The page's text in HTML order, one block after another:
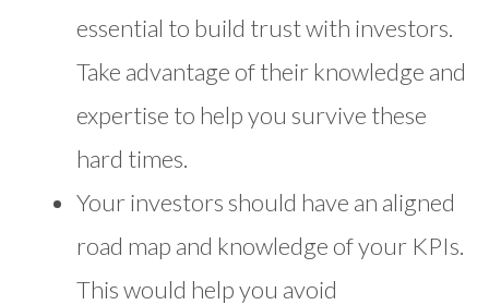
essential to build trust with investors.
Take advantage of their knowledge and
expertise to help you survive these
hard times.
Your investors should have an aligned
road map and knowledge of your KPIs.
This would help you avoid